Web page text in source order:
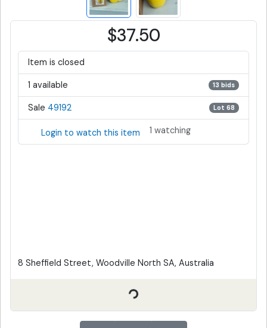
$37.50
Item is closed
1 available 13 bids
Sale 49192 Lot 68
Login to watch this item 1 watching
8 Sheffield Street, Woodville North SA, Australia